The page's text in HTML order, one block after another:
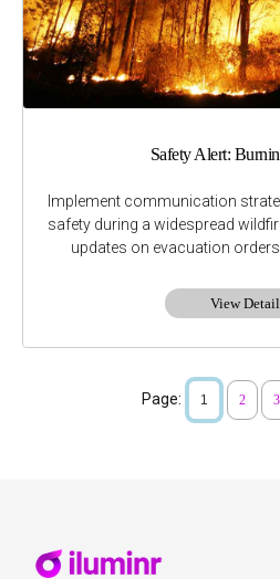
Safety Alert:
Implement communication
safety during a widespread
updates on evacuation
View
Page: 1 2 3